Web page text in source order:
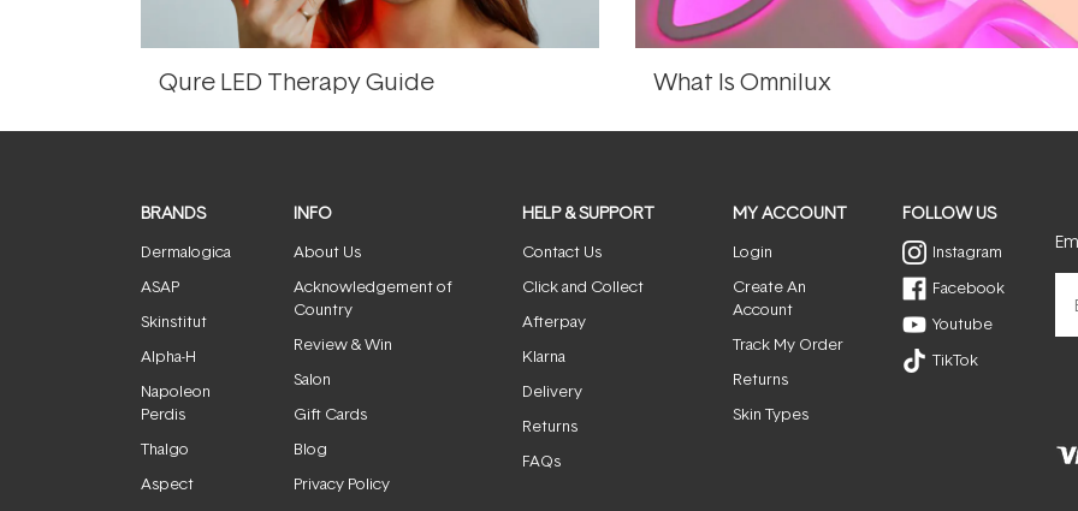
Qure LED Therapy Guide What Is Omnilux
BRANDS
Dermalogica
ASAP
Skinstitut
Alpha-H
Napoleon
Perdis
Thalgo
Aspect
INFO
About Us
Acknowledgement of
Country
Review & Win
Salon
Gift Cards
Blog
Privacy Policy
HELP & SUPPORT
Contact Us
Click and Collect
Afterpay
Klarna
Delivery
Returns
FAQs
MY ACCOUNT
Login
Create An
Account
Track My Order
Returns
Skin Types
FOLLOW US
Instagram
Facebook
Youtube
TikTok